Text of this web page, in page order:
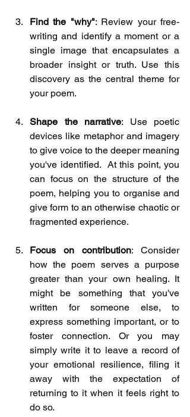
Find the "why": Review your free-
writing and identify a moment or a
single image that encapsulates a
broader insight or truth. Use this
discovery as the central theme for
your poem.
Shape the narrative: Use poetic
devices like metaphor and imagery
to give voice to the deeper meaning
you've identified.  At this point, you
can focus on the structure of the
poem, helping you to organise and
give form to an otherwise chaotic or
fragmented experience.
Focus on contribution: Consider
how the poem serves a purpose
greater than your own healing. It
might be something that you've
written for someone else, to
express something important, or to
foster connection. Or you may
simply write it to leave a record of
your emotional resilience, filing it
away with the expectation of
returning to it when it feels right to
do so.